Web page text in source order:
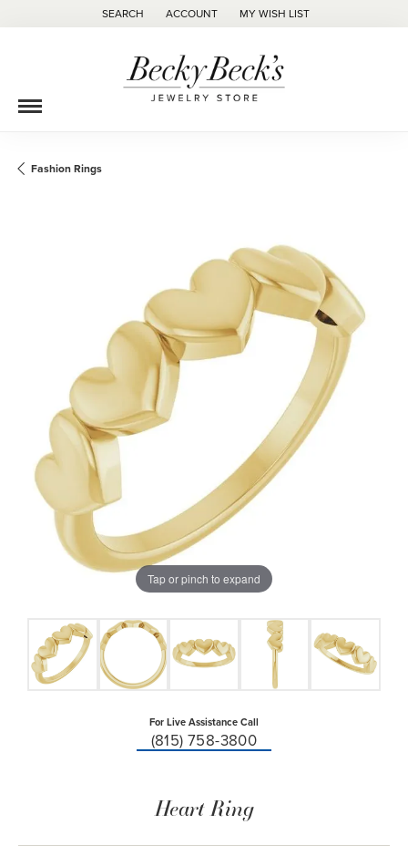
SEARCH
TOGGLE TOOLBAR SEARCH MENU
ACCOUNT
TOGGLE MY ACCOUNT MENU
MY WISH LIST
TOGGLE MY WISH LIST
Fashion Rings
Tap or pinch to expand
For Live Assistance Call
(815) 758-3800
Heart Ring